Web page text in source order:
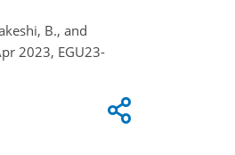
B., and
2023, EGU23-